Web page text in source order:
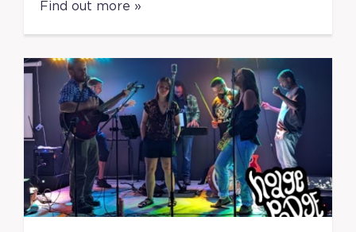
Find out more »